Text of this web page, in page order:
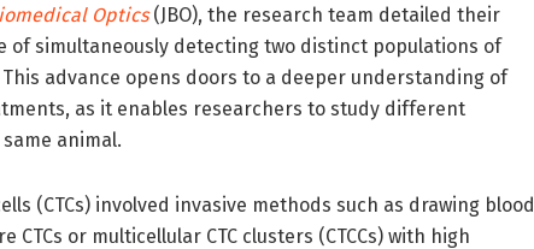
Optics(JBO), the research team detailed their
of simultaneously detecting two distinct populations of
advance opens doors to a deeper understanding of
as it enables researchers to study different
animal.
(CTCs) involved invasive methods such as drawing blood
or multicellular CTC clusters (CTCCs) with high